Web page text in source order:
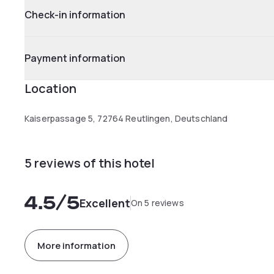
Check-in information
Payment information
Location
Kaiserpassage 5, 72764 Reutlingen, Deutschland
5 reviews of this hotel
4.5/5ExcellentOn 5 reviews
More information